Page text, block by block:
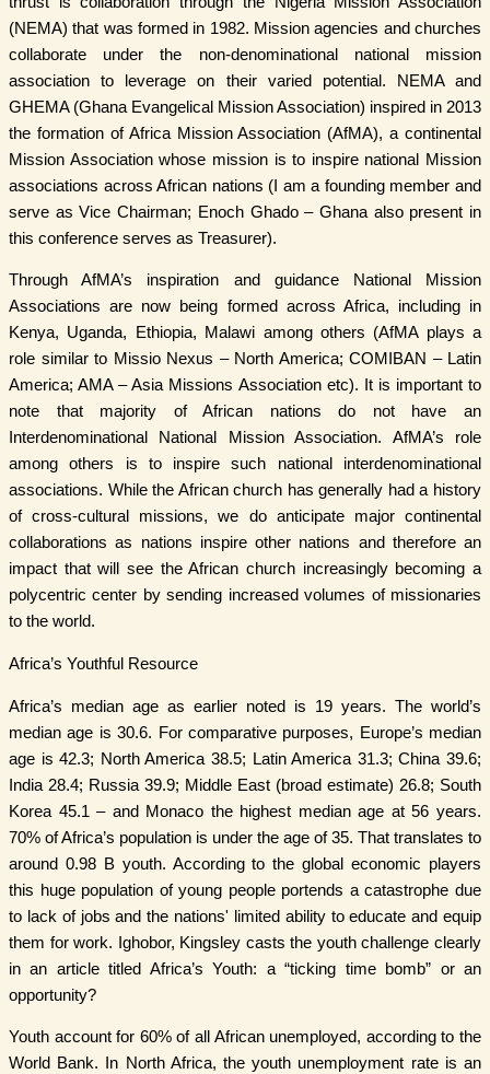
(NEMA) that was formed in 1982. Mission agencies and churches
collaborate under the non-denominational national mission
association to leverage on their varied potential. NEMA and
GHEMA (Ghana Evangelical Mission Association) inspired in 2013
the formation of Africa Mission Association (AfMA), a continental
Mission Association whose mission is to inspire national Mission
associations across African nations (I am a founding member and
serve as Vice Chairman; Enoch Ghado – Ghana also present in
this conference serves as Treasurer).
Through AfMA’s inspiration and guidance National Mission
Associations are now being formed across Africa, including in
Kenya, Uganda, Ethiopia, Malawi among others (AfMA plays a
role similar to Missio Nexus – North America; COMIBAN – Latin
America; AMA – Asia Missions Association etc). It is important to
note that majority of African nations do not have an
Interdenominational National Mission Association. AfMA’s role
among others is to inspire such national interdenominational
associations. While the African church has generally had a history
of cross-cultural missions, we do anticipate major continental
collaborations as nations inspire other nations and therefore an
impact that will see the African church increasingly becoming a
polycentric center by sending increased volumes of missionaries
to the world.
Africa’s Youthful Resource
Africa’s median age as earlier noted is 19 years. The world’s
median age is 30.6. For comparative purposes, Europe’s median
age is 42.3; North America 38.5; Latin America 31.3; China 39.6;
India 28.4; Russia 39.9; Middle East (broad estimate) 26.8; South
Korea 45.1 – and Monaco the highest median age at 56 years.
70% of Africa’s population is under the age of 35. That translates to
around 0.98 B youth. According to the global economic players
this huge population of young people portends a catastrophe due
to lack of jobs and the nations' limited ability to educate and equip
them for work. Ighobor, Kingsley casts the youth challenge clearly
in an article titled Africa’s Youth: a “ticking time bomb” or an
opportunity?
Youth account for 60% of all African unemployed, according to the
World Bank. In North Africa, the youth unemployment rate is an